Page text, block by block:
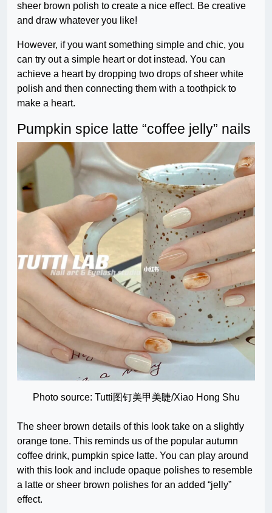
sheer brown polish to create a nice effect. Be creative
and draw whatever you like!
However, if you want something simple and chic, you
can try out a simple heart or dot instead. You can
achieve a heart by dropping two drops of sheer white
polish and then connecting them with a toothpick to
make a heart.
Pumpkin spice latte “coffee jelly” nails
Photo source: Tutti图钉美甲美睫/Xiao Hong Shu
The sheer brown details of this look take on a slightly
orange tone. This reminds us of the popular autumn
coffee drink, pumpkin spice latte. You can play around
with this look and include opaque polishes to resemble
a latte or sheer brown polishes for an added “jelly”
effect.